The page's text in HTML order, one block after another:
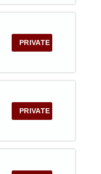
PRIVATE
PRIVATE